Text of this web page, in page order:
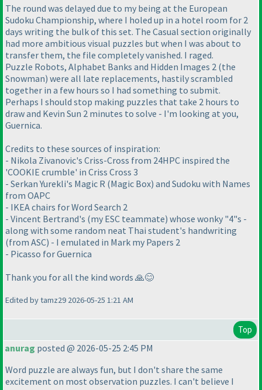
The round was delayed due to my being at the European
Sudoku Championship, where I holed up in a hotel room for 2
days writing the bulk of this set. The Casual section originally
had more ambitious visual puzzles but when I was about to
transfer them, the file completely vanished. I raged.
Puzzle Robots, Alphabet Banks and Hidden Images 2 (the
Snowman) were all late replacements, hastily scrambled
together in a few hours so I had something to submit.
Perhaps I should stop making puzzles that take 2 hours to
draw and Kevin Sun 2 minutes to solve - I'm looking at you,
Guernica.
Credits to these sources of inspiration:
- Nikola Zivanovic's Criss-Cross from 24HPC inspired the
'COOKIE crumble' in Criss Cross 3
- Serkan Yurekli's Magic R (Magic Box) and Sudoku with Names
from OAPC
- IKEA chairs for Word Search 2
- Vincent Bertrand's (my ESC teammate) whose wonky "4"s -
along with some random neat Thai student's handwriting
(from ASC) - I emulated in Mark my Papers 2
- Picasso for Guernica
Thank you for all the kind words 🙏😊
Edited by tamz29 2026-05-25 1:21 AM
Top
anurag posted @ 2026-05-25 2:45 PM
Word puzzle are always fun, but I don't share the same
excitement on most observation puzzles. I can't believe I